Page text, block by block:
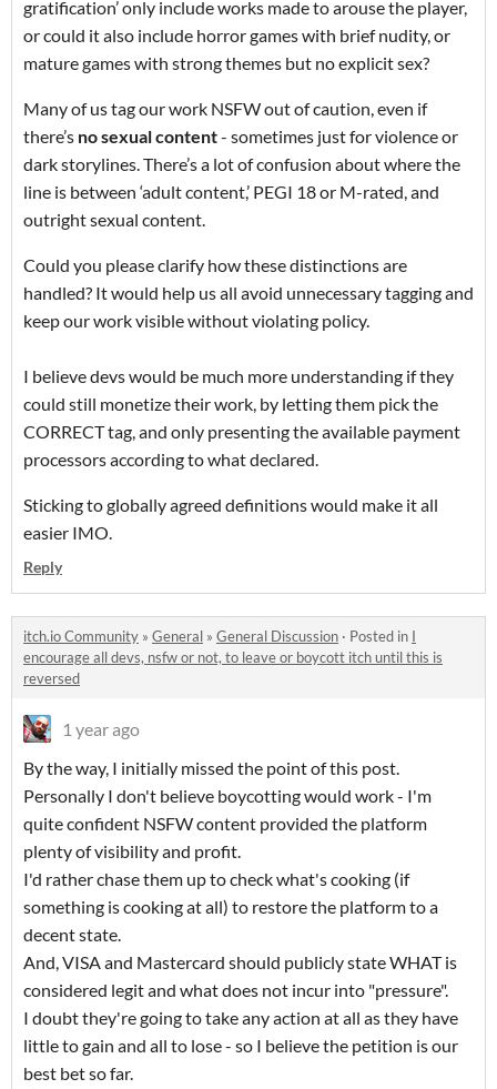
gratification’ only include works made to arouse the player,
or could it also include horror games with brief nudity, or
mature games with strong themes but no explicit sex?
Many of us tag our work NSFW out of caution, even if
there’s no sexual content- sometimes just for violence or
dark storylines. There’s a lot of confusion about where the
line is between ‘adult content,’ PEGI 18 or M-rated, and
outright sexual content.
Could you please clarify how these distinctions are
handled? It would help us all avoid unnecessary tagging and
keep our work visible without violating policy.
I believe devs would be much more understanding if they
could still monetize their work, by letting them pick the
CORRECT tag, and only presenting the available payment
processors according to what declared.
Sticking to globally agreed definitions would make it all
easier IMO.
Reply
itch.io Community » General » General Discussion · Posted in I
encourage all devs, nsfw or not, to leave or boycott itch until this is
reversed
1 year ago
By the way, I initially missed the point of this post.
Personally I don't believe boycotting would work - I'm
quite confident NSFW content provided the platform
plenty of visibility and profit.
I'd rather chase them up to check what's cooking (if
something is cooking at all) to restore the platform to a
decent state.
And, VISA and Mastercard should publicly state WHAT is
considered legit and what does not incur into "pressure".
I doubt they're going to take any action at all as they have
little to gain and all to lose - so I believe the petition is our
best bet so far.